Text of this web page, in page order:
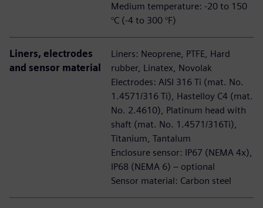
Medium temperature: -20 to 150
°C (-4 to 300 °F)
Liners, electrodes
and sensor material
Liners: Neoprene, PTFE, Hard
rubber, Linatex, Novolak
Electrodes: AISI 316 Ti (mat. No.
1.4571/316 Ti), Hastelloy C4 (mat.
No. 2.4610), Platinum head with
shaft (mat. No. 1.4571/316Ti),
Titanium, Tantalum
Enclosure sensor: IP67 (NEMA 4x),
IP68 (NEMA 6) – optional
Sensor material: Carbon steel